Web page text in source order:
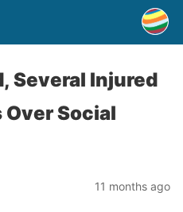
Several Injured
Social
11 months ago